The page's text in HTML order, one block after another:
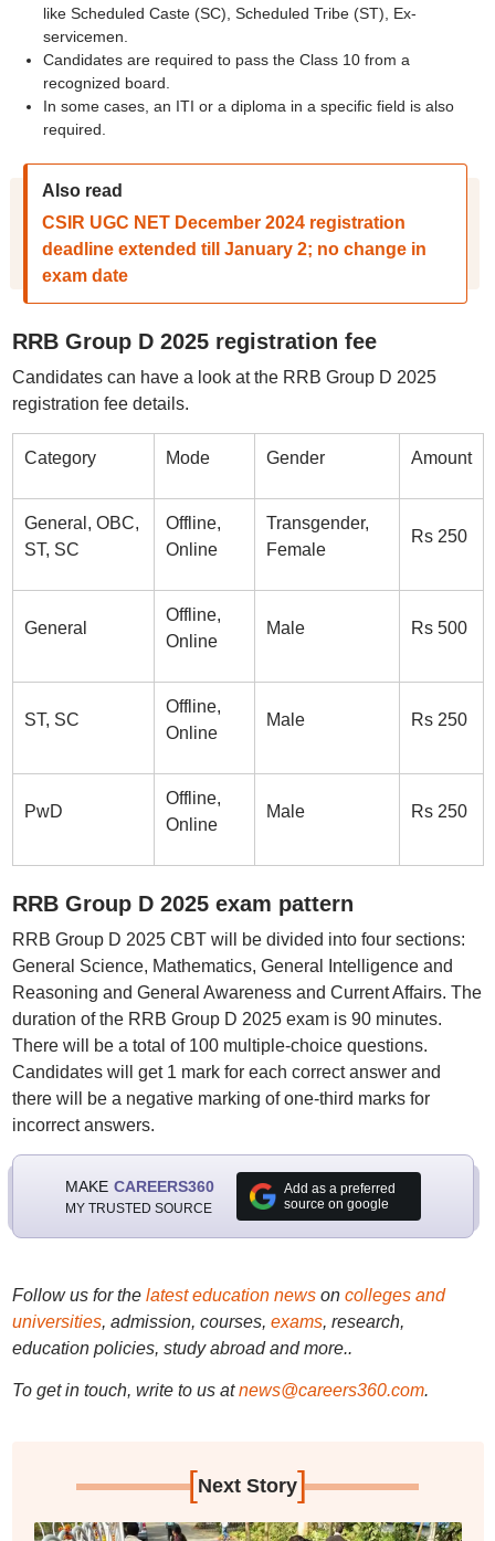
like Scheduled Caste (SC), Scheduled Tribe (ST), Ex-
servicemen.
Candidates are required to pass the Class 10 from a
recognized board.
In some cases, an ITI or a diploma in a specific field is also
required.
Also read
CSIR UGC NET December 2024 registration
deadline extended till January 2; no change in
exam date
RRB Group D 2025 registration fee
Candidates can have a look at the RRB Group D 2025
registration fee details.
Category Mode Gender Amount
General, OBC,
ST, SC
Offline,
Online
Transgender,
Female
Rs 250
General
Offline,
Online
Male Rs 500
ST, SC
Offline,
Online
Male Rs 250
PwD
Offline,
Online
Male Rs 250
RRB Group D 2025 exam pattern
RRB Group D 2025 CBT will be divided into four sections:
General Science, Mathematics, General Intelligence and
Reasoning and General Awareness and Current Affairs. The
duration of the RRB Group D 2025 exam is 90 minutes.
There will be a total of 100 multiple-choice questions.
Candidates will get 1 mark for each correct answer and
there will be a negative marking of one-third marks for
incorrect answers.
MAKE CAREERS360
MY TRUSTED SOURCE
Add as a preferred
source on google
Follow us for the latest education newson colleges and
universities, admission, courses, exams, research,
education policies, study abroad and more..
To get in touch, write to us at news@careers360.com.
[Next Story]